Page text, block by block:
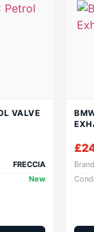
VALVE
FRECCIA
New
£
Brand